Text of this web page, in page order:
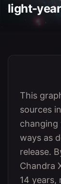
light-
This
sources
changing
ways as
release.
Chandra
14 years,